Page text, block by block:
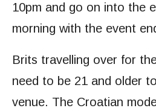
10pm and go on into the
morning with the event
Brits travelling over for
need to be 21 and older
venue. The Croatian